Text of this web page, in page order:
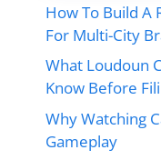
How To Build A
For Multi-City
What Loudoun
Know Before
Why Watching
Gameplay